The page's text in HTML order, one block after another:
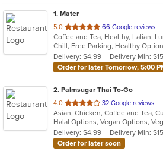
1. Mater
5.0 out
of
5
stars.
66 Google reviews
Coffee and Tea, Healthy, Italian,
Chill, Free Parking, Healthy
Delivery: $4.99
Delivery Min: $15
Order for later Tomorrow, 5:00
2. Palmsugar Thai To-Go
4.0 out
of
5
stars.
32 Google reviews
Halal Options, Vegan Options,
Delivery: $4.99
Delivery Min: $15
Order for later soon